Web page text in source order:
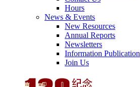
Hours
News & Events
New Resources
Annual Reports
Newsletters
Information Publication
Join Us